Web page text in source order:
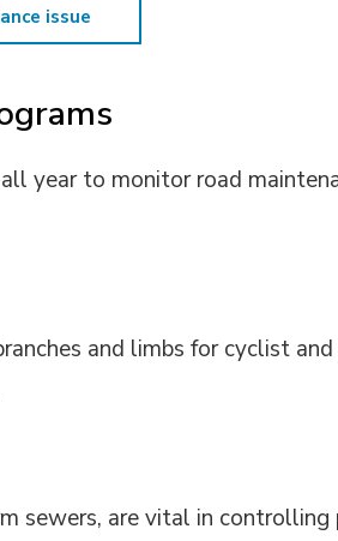
issue
year to monitor road
and limbs for cyclist
sewers, are vital in